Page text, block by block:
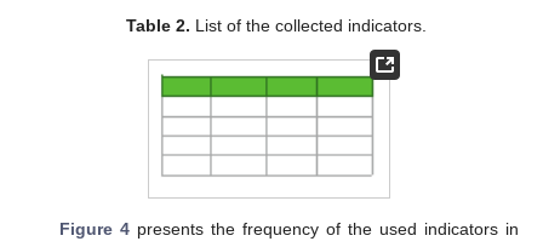
Table 2. List of the collected indicators.
Figure 4presents the frequency of the used indicators in